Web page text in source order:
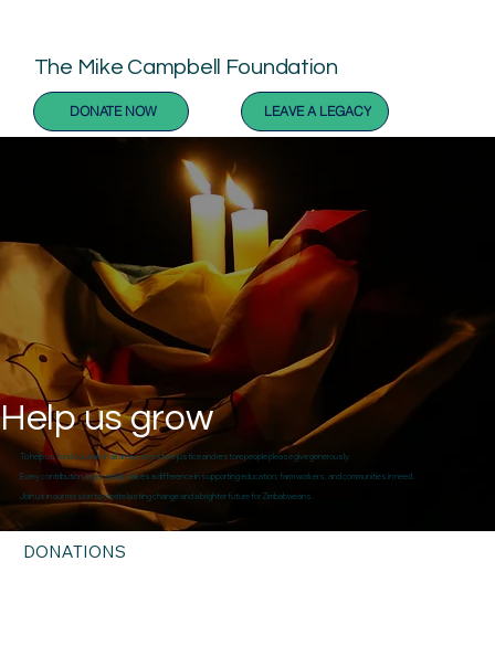
Help us grow
To help us fund our work in all areas to restore justice and restore people please give generously.
Every contribution, big or small, makes a difference in supporting education, farm workers, and communities in need.
Join us in our mission to create lasting change and a brighter future for Zimbabweans.
The Mike Campbell Foundation
LEAVE A LEGACY
DONATE NOW
DONATIONS